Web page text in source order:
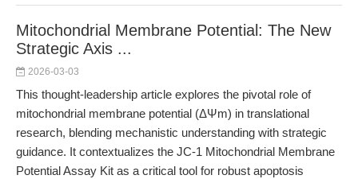
Mitochondrial Membrane Potential: The New
Strategic Axis ...
2026-03-03
This thought-leadership article explores the pivotal role of
mitochondrial membrane potential (ΔΨm) in translational
research, blending mechanistic understanding with strategic
guidance. It contextualizes the JC-1 Mitochondrial Membrane
Potential Assay Kit as a critical tool for robust apoptosis